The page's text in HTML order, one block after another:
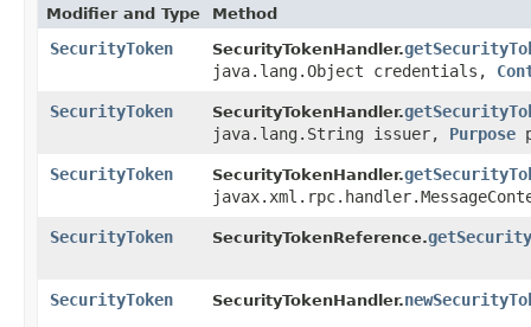
Modifier and Type Method
SecurityToken SecurityTokenHandler.
java.lang.Object credentials,
SecurityToken SecurityTokenHandler.
java.lang.String issuer, Purpose
SecurityToken SecurityTokenHandler.
SecurityToken SecurityTokenReference.
SecurityToken SecurityTokenHandler.